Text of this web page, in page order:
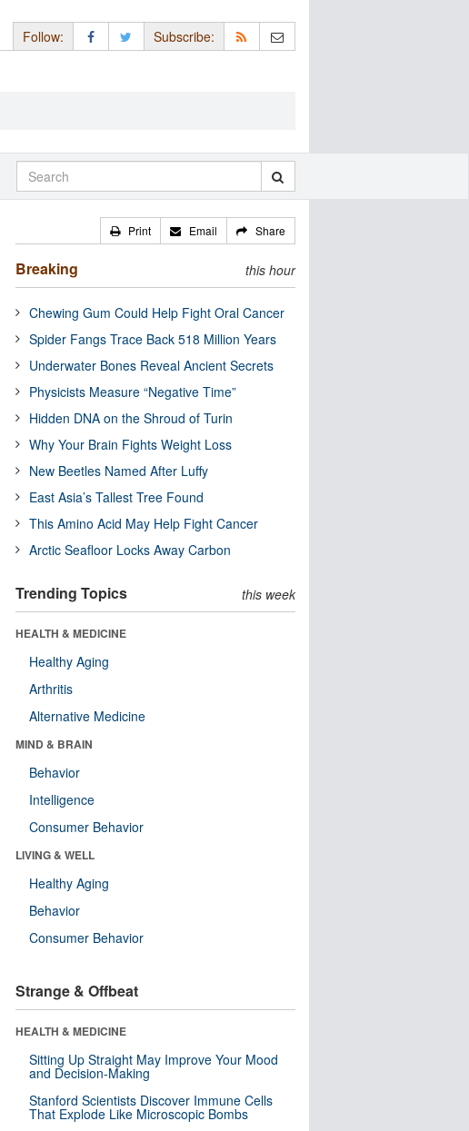
Follow: Subscribe:
Print Email Share
Breaking this hour
Chewing Gum Could Help Fight Oral Cancer
Spider Fangs Trace Back 518 Million Years
Underwater Bones Reveal Ancient Secrets
Physicists Measure “Negative Time”
Hidden DNA on the Shroud of Turin
Why Your Brain Fights Weight Loss
New Beetles Named After Luffy
East Asia’s Tallest Tree Found
This Amino Acid May Help Fight Cancer
Arctic Seafloor Locks Away Carbon
Trending Topics this week
HEALTH & MEDICINE
Healthy Aging
Arthritis
Alternative Medicine
MIND & BRAIN
Behavior
Intelligence
Consumer Behavior
LIVING & WELL
Healthy Aging
Behavior
Consumer Behavior
Strange & Offbeat
HEALTH & MEDICINE
Sitting Up Straight May Improve Your Mood
and Decision-Making
Stanford Scientists Discover Immune Cells
That Explode Like Microscopic Bombs